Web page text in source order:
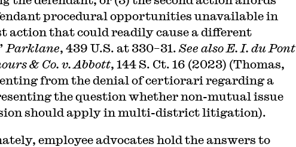
procedural opportunities unavailable in
action that could readily cause a different
Parklane, 439 U.S. at 330–31. See also E. I. du Pont
& Co. v. Abbott, 144 S. Ct. 16 (2023) (Thomas,
from the denial of certiorari regarding a
the question whether non-mutual issue
should apply in multi-district litigation).
employee advocates hold the answers to